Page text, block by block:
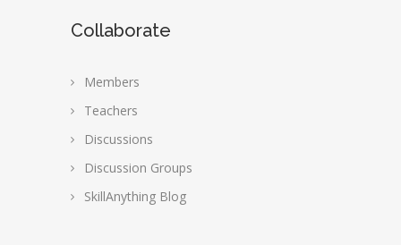
Collaborate
Members
Teachers
Discussions
Discussion Groups
SkillAnything Blog